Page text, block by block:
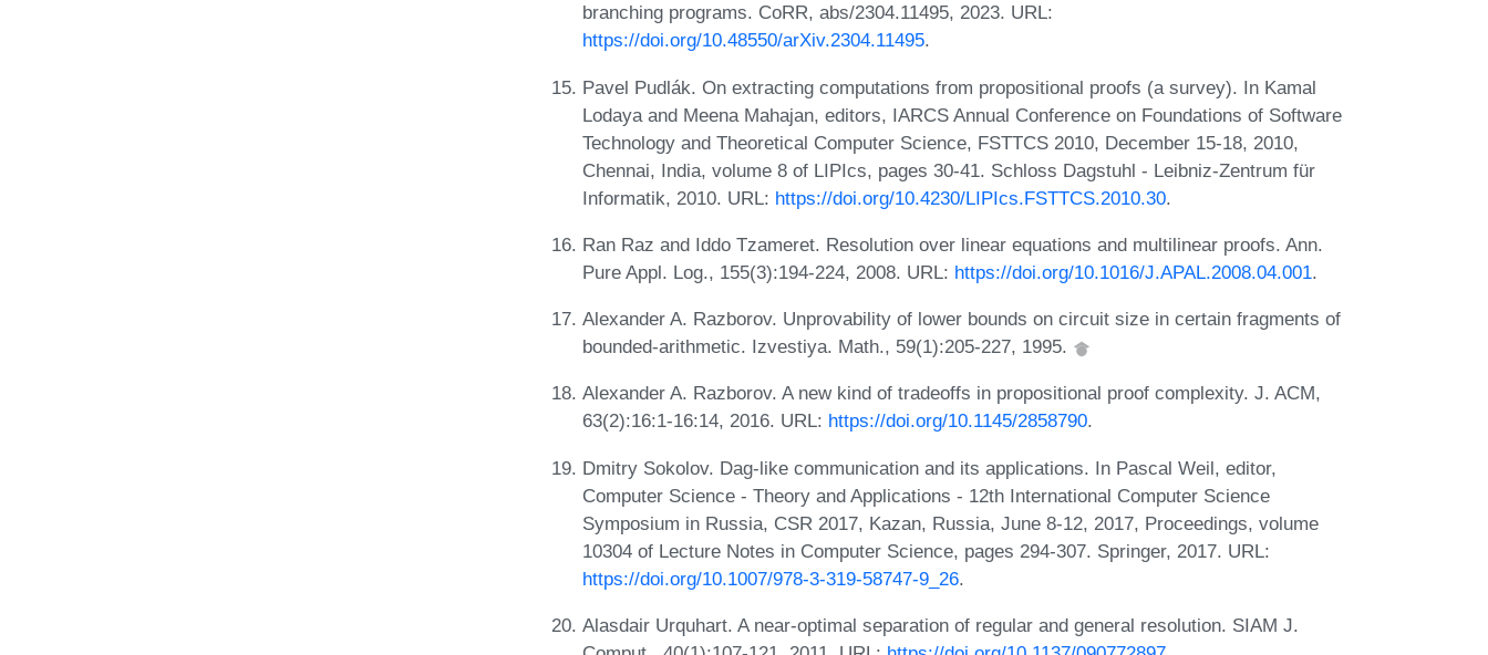
branching programs. CoRR, abs/2304.11495, 2023. URL:
https://doi.org/10.48550/arXiv.2304.11495.
Pavel Pudlák. On extracting computations from propositional proofs (a survey). In Kamal
Lodaya and Meena Mahajan, editors, IARCS Annual Conference on Foundations of Software
Technology and Theoretical Computer Science, FSTTCS 2010, December 15-18, 2010,
Chennai, India, volume 8 of LIPIcs, pages 30-41. Schloss Dagstuhl - Leibniz-Zentrum für
Informatik, 2010. URL: https://doi.org/10.4230/LIPIcs.FSTTCS.2010.30.
Ran Raz and Iddo Tzameret. Resolution over linear equations and multilinear proofs. Ann.
Pure Appl. Log., 155(3):194-224, 2008. URL: https://doi.org/10.1016/J.APAL.2008.04.001.
Alexander A. Razborov. Unprovability of lower bounds on circuit size in certain fragments of
bounded-arithmetic. Izvestiya. Math., 59(1):205-227, 1995.
Alexander A. Razborov. A new kind of tradeoffs in propositional proof complexity. J. ACM,
63(2):16:1-16:14, 2016. URL: https://doi.org/10.1145/2858790.
Dmitry Sokolov. Dag-like communication and its applications. In Pascal Weil, editor,
Computer Science - Theory and Applications - 12th International Computer Science
Symposium in Russia, CSR 2017, Kazan, Russia, June 8-12, 2017, Proceedings, volume
10304 of Lecture Notes in Computer Science, pages 294-307. Springer, 2017. URL:
https://doi.org/10.1007/978-3-319-58747-9_26.
Alasdair Urquhart. A near-optimal separation of regular and general resolution. SIAM J.